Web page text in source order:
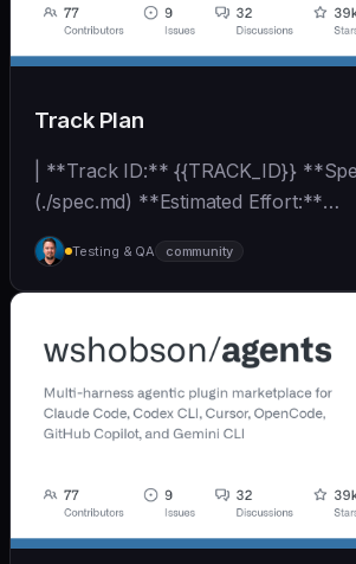
Track Plan
| **Track ID:** {{TRACK_ID}}
(./spec.md) **Estimated Effort:**
{{EFFORT_ESTIMATE}}... | - |
(https://github.com/wshobson/
Testing & QA community